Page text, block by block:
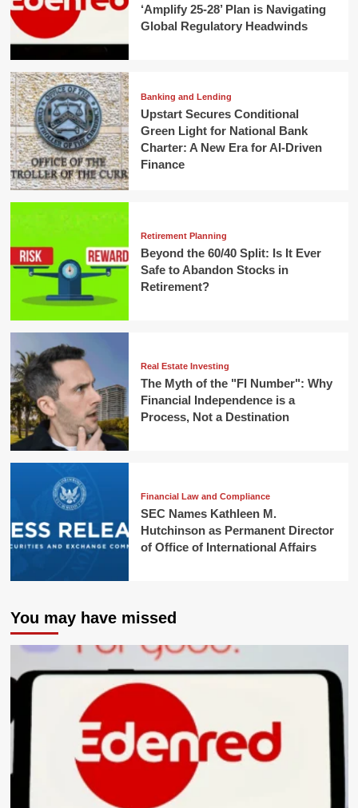
‘Amplify 25-28’ Plan is Navigating
Global Regulatory Headwinds
Banking and Lending
Upstart Secures Conditional
Green Light for National Bank
Charter: A New Era for AI-Driven
Finance
Retirement Planning
Beyond the 60/40 Split: Is It Ever
Safe to Abandon Stocks in
Retirement?
Real Estate Investing
The Myth of the "FI Number": Why
Financial Independence is a
Process, Not a Destination
Financial Law and Compliance
SEC Names Kathleen M.
Hutchinson as Permanent Director
of Office of International Affairs
You may have missed